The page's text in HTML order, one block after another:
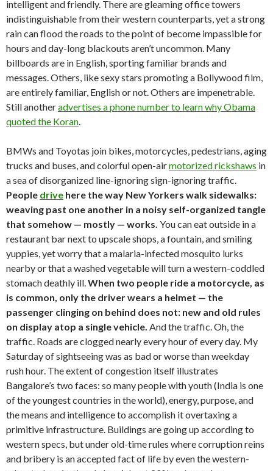
intelligent and friendly. There are gleaming office towers
indistinguishable from their western counterparts, yet a strong
rain can flood the roads to the point of become impassible for
hours and day-long blackouts aren’t uncommon. Many
billboards are in English, sporting familiar brands and
messages. Others, like sexy stars promoting a Bollywood film,
are entirely familiar, English or not. Others are impenetrable.
Still anotheradvertises a phone number to learn why Obama
quoted the Koran
BMWs and Toyotas join bikes, motorcycles, pedestrians, aging
trucks and buses, and colorful open-airmotorized rickshaws in
a sea of disorganized line-ignoring sign-ignoring traffic.
People drive here the way New Yorkers walk sidewalks:
weaving past one another in a noisy self-organized tangle
that somehow — mostly — works. You can eat outside in a
restaurant bar next to upscale shops, a fountain, and smiling
yuppies, yet worry that a malaria-infected mosquito lurks
nearby or that a washed vegetable will turn a western-coddled
stomach deathly ill. When two people ride a motorcycle, as
is common, only the driver wears a helmet — the
passenger clinging on behind does not: new and old rules
on display atop a single vehicle. And the traffic. Oh, the
traffic. Roads are clogged nearly every hour of every day. My
Saturday of sightseeing was as bad or worse than weekday
rush hour. The extent of congestion itself illustrates
Bangalore’s two faces: so many people with youth (India is one
of the youngest countries in the world), energy, purpose, and
the means and intelligence to accomplish it overtaxing a
primitive infrastructure. Buildings are going up according to
western specs, but under old-time rules where corruption reins
and bribery is an accepted fact of life by even the western-